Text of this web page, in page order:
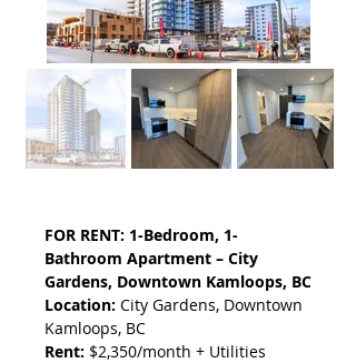
FOR RENT: 1-Bedroom, 1-
Bathroom Apartment – City
Gardens, Downtown Kamloops, BC
Location: City Gardens, Downtown
Kamloops, BC
Rent: $2,350/month + Utilities